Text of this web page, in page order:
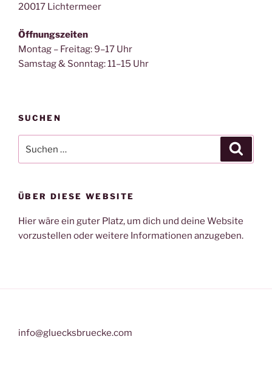
20017 Lichtermeer
Öffnungszeiten
Montag – Freitag: 9–17 Uhr
Samstag & Sonntag: 11–15 Uhr
SUCHEN
nach:
ÜBER DIESE WEBSITE
Hier wäre ein guter Platz, um dich und deine Website
vorzustellen oder weitere Informationen anzugeben.
info@gluecksbruecke.com